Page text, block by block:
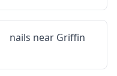
nails near Griffin